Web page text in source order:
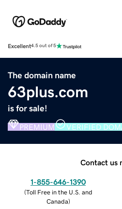
Excellent4.5 out of 5
The domain name
63plus.com
is for sale!
PREMIUM VERIFIED
Contact us
1-855-646-1390
(Toll Free in the U.S. and
Canada)